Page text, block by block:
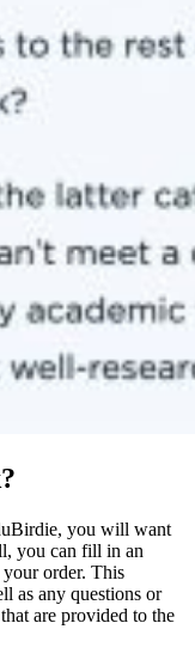
you will want
you can fill in an
order. This
as any questions or
are provided to the